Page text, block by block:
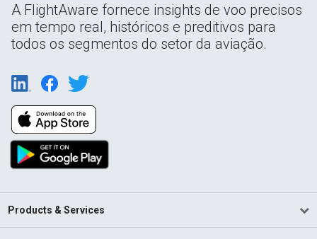
A FlightAware fornece insights de voo precisos
em tempo real, históricos e preditivos para
todos os segmentos do setor da aviação.
Products & Services